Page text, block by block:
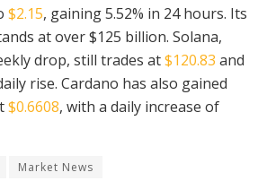
$2.15, gaining 5.52% in 24 hours. Its
at over $125 billion. Solana,
drop, still trades at$120.83 and
rise. Cardano has also gained
$0.6608, with a daily increase of
Market News